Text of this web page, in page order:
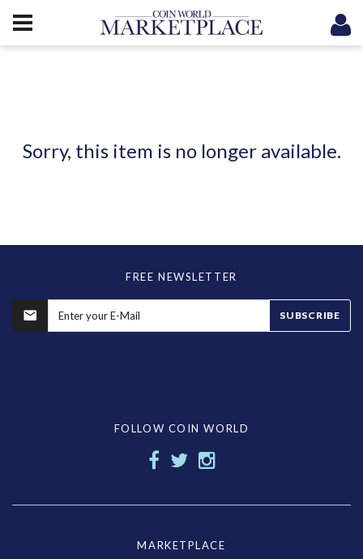
Sorry, this item is no longer available.
FREE NEWSLETTER
SUBSCRIBE
FOLLOW COIN WORLD
MARKETPLACE